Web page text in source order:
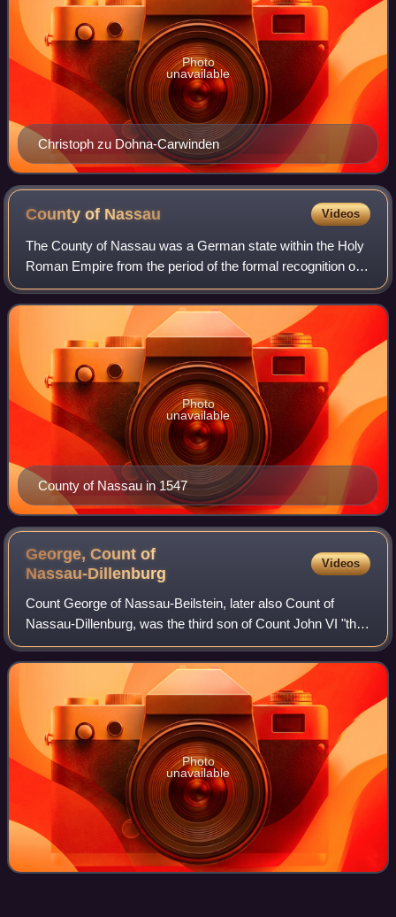
Christoph zu Dohna-Carwinden
Photo
unavailable
County of Nassau Videos
The County of Nassau was a German state within the Holy
Roman Empire from the period of the formal recognition of
the countly title in 1159 until the declaration of the Duchy of
Nassau in 1806 with th
County of Nassau in 1547
Photo
unavailable
George, Count of
Nassau-Dillenburg
Videos
Count George of Nassau-Beilstein, later also Count of
Nassau-Dillenburg, was the third son of Count John VI "the
Elder" of Nassau-Dillenburg from his first marriage with
Landgravine Elisabeth of Leuch
Photo
unavailable